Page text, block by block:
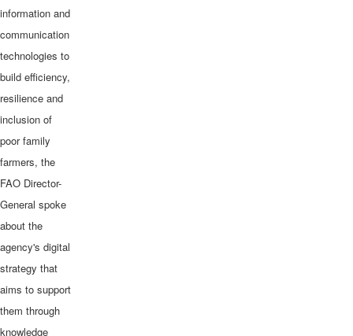
information and
communication
technologies to
build efficiency,
resilience and
inclusion of
poor family
farmers, the
FAO Director-
General spoke
about the
agency's digital
strategy that
aims to support
them through
knowledge